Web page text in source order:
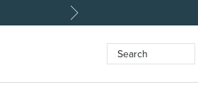
Search